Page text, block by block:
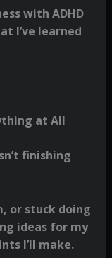
with ADHD
I’ve learned
at All
finishing
or stuck doing
ideas for my
I’ll make.